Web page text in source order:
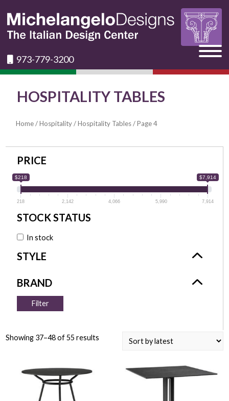
973-779-3200
HOSPITALITY TABLES
Home/Hospitality/Hospitality Tables/ Page 4
PRICE
$218 $7,914
218 2,142 4,066 5,990 7,914
In stock
Filter
Showing 37–48 of 55 results